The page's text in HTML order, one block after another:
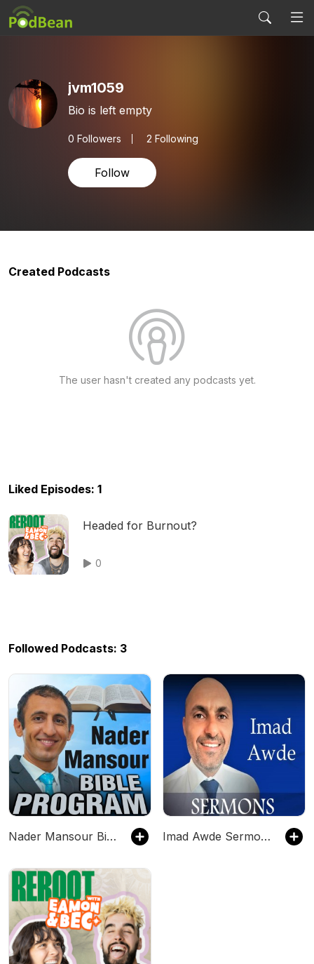
jvm1059
Bio is left empty
0 Followers 2 Following
Follow
Created Podcasts
The user hasn't created any podcasts yet.
Liked Episodes: 1
Headed for Burnout?
0
Followed Podcasts: 3
Nader Mansour Bible Program - Sermons & Talks that Inspire Imad Awde Sermons